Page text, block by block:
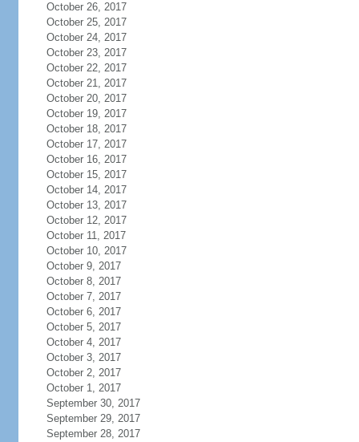
October 26, 2017
October 25, 2017
October 24, 2017
October 23, 2017
October 22, 2017
October 21, 2017
October 20, 2017
October 19, 2017
October 18, 2017
October 17, 2017
October 16, 2017
October 15, 2017
October 14, 2017
October 13, 2017
October 12, 2017
October 11, 2017
October 10, 2017
October 9, 2017
October 8, 2017
October 7, 2017
October 6, 2017
October 5, 2017
October 4, 2017
October 3, 2017
October 2, 2017
October 1, 2017
September 30, 2017
September 29, 2017
September 28, 2017